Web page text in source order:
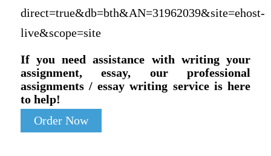
direct=true&db=bth&AN=31962039&site=ehost-
live&scope=site
If you need assistance with writing your
assignment, essay, our professional
assignments / essay writing service is here
to help!
Order Now